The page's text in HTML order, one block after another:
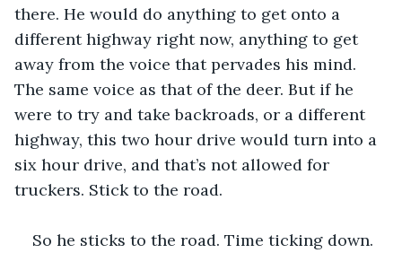
there. He would do anything to get onto a
different highway right now, anything to get
away from the voice that pervades his mind.
The same voice as that of the deer. But if he
were to try and take backroads, or a different
highway, this two hour drive would turn into a
six hour drive, and that’s not allowed for
truckers. Stick to the road.
So he sticks to the road. Time ticking down.